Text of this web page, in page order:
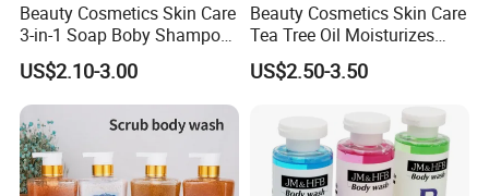
Beauty Cosmetics Skin Care
3-in-1 Soap Boby Shampoo
and Mint Body Wash
US$2.10-3.00
Beauty Cosmetics Skin Care
Tea Tree Oil Moisturizes
Man's Body Wash
US$2.50-3.50